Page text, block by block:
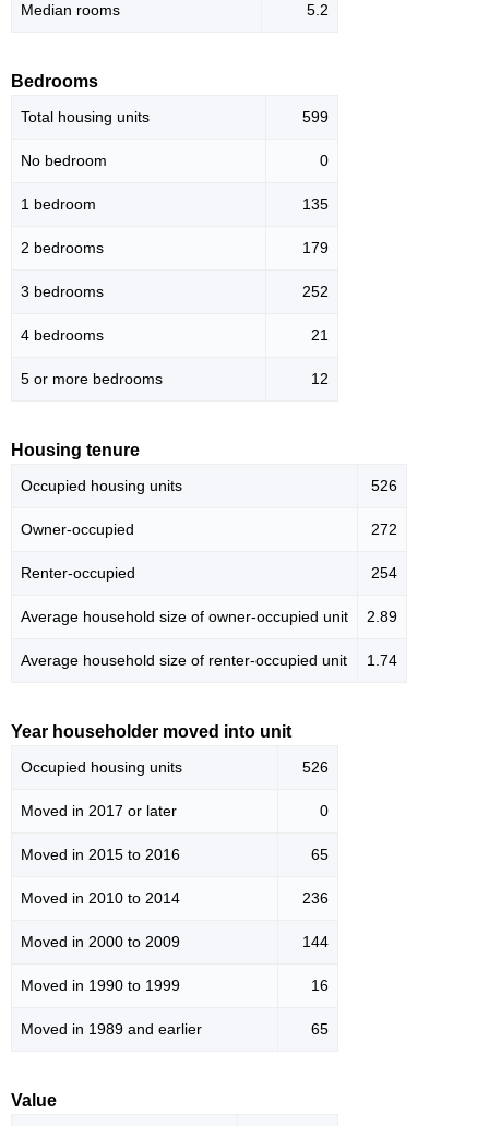
Median rooms 5.2
Bedrooms
Total housing units 599
No bedroom 0
1 bedroom 135
2 bedrooms 179
3 bedrooms 252
4 bedrooms 21
5 or more bedrooms 12
Housing tenure
Occupied housing units 526
Owner-occupied 272
Renter-occupied 254
Average household size of owner-occupied unit 2.89
Average household size of renter-occupied unit 1.74
Year householder moved into unit
Occupied housing units 526
Moved in 2017 or later 0
Moved in 2015 to 2016 65
Moved in 2010 to 2014 236
Moved in 2000 to 2009 144
Moved in 1990 to 1999 16
Moved in 1989 and earlier 65
Value